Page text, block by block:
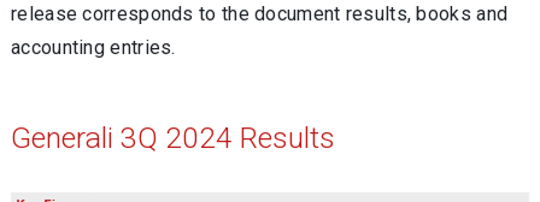
release corresponds to the document results, books and
accounting entries.
Generali 3Q 2024 Results